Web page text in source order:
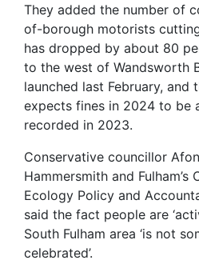
They added the number of
of-borough motorists
has dropped by about 80
to the west of Wandsworth
launched last February, and
expects fines in 2024 to be
recorded in 2023.
Conservative councillor
Hammersmith and Fulham’s
Ecology Policy and
said the fact people are
South Fulham area ‘is not
celebrated’.